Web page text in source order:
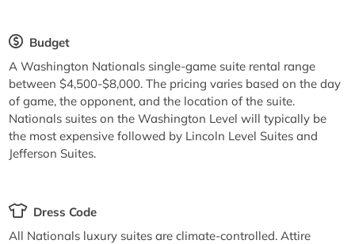
Budget
A Washington Nationals single-game suite rental range
between $4,500-$8,000. The pricing varies based on the day
of game, the opponent, and the location of the suite.
Nationals suites on the Washington Level will typically be
the most expensive followed by Lincoln Level Suites and
Jefferson Suites.
Dress Code
All Nationals luxury suites are climate-controlled. Attire